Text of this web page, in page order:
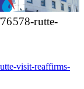
rutte-
visit-reaffirms-